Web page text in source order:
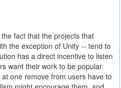
fact that the projects that
the exception of Unity -- tend to
has a direct incentive to listen
want their work to be popular.
one remove from users have to